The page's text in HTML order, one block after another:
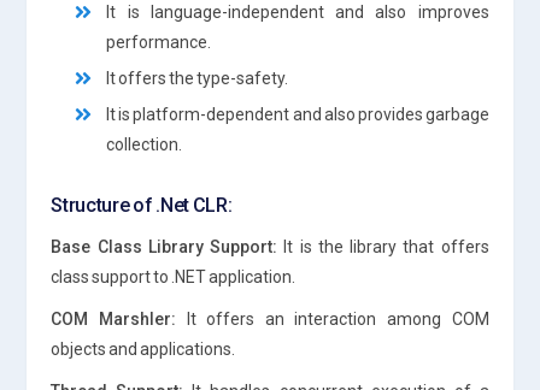
It is language-independent and also improves
performance.
It offers the type-safety.
It is platform-dependent and also provides garbage
collection.
Structure of .Net CLR:
Base Class Library Support: It is the library that offers
class support to .NET application.
COM Marshler: It offers an interaction among COM
objects and applications.